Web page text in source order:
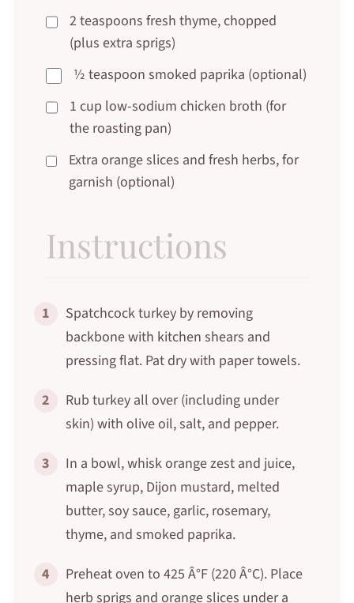
2 teaspoons fresh thyme, chopped
(plus extra sprigs)
½ teaspoon smoked paprika (optional)
1 cup low-sodium chicken broth (for
the roasting pan)
Extra orange slices and fresh herbs, for
garnish (optional)
Instructions
1
Spatchcock turkey by removing
backbone with kitchen shears and
pressing flat. Pat dry with paper towels.
2
Rub turkey all over (including under
skin) with olive oil, salt, and pepper.
3
In a bowl, whisk orange zest and juice,
maple syrup, Dijon mustard, melted
butter, soy sauce, garlic, rosemary,
thyme, and smoked paprika.
4
Preheat oven to 425 Â°F (220 Â°C). Place
herb sprigs and orange slices under a